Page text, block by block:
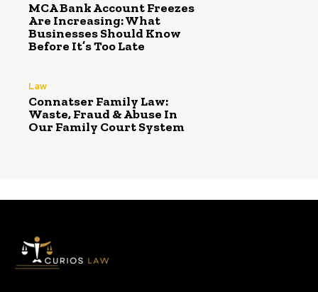
MCA Bank Account Freezes
Are Increasing: What
Businesses Should Know
Before It’s Too Late
Law
Connatser Family Law:
Waste, Fraud & Abuse In
Our Family Court System